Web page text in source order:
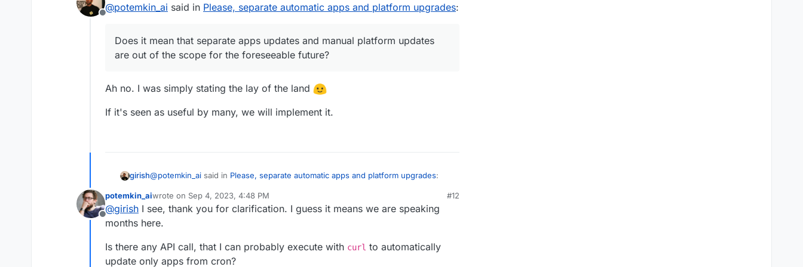
out of the scope for the foreseeable future?
Offline
@potemkin_ai said in Please, separate automatic apps and platform upgrades:
Does it mean that separate apps updates and manual platform updates
are out of the scope for the foreseeable future?
Ah no. I was simply stating the lay of the land
If it's seen as useful by many, we will implement it.
girish@potemkin_ai said in Please, separate automatic apps and platform upgrades:
Does it mean that separate apps updates and manual platform updates are
Ah no. I was simply stating the lay of the land
If it's seen as useful by many, we will implement it.
Offline
potemkin_aiwrote on Sep 4, 2023, 4:48 PM
last edited by
#12
@girish I see, thank you for clarification. I guess it means we are speaking
months here.
Is there any API call, that I can probably execute with curl to automatically
update only apps from cron?